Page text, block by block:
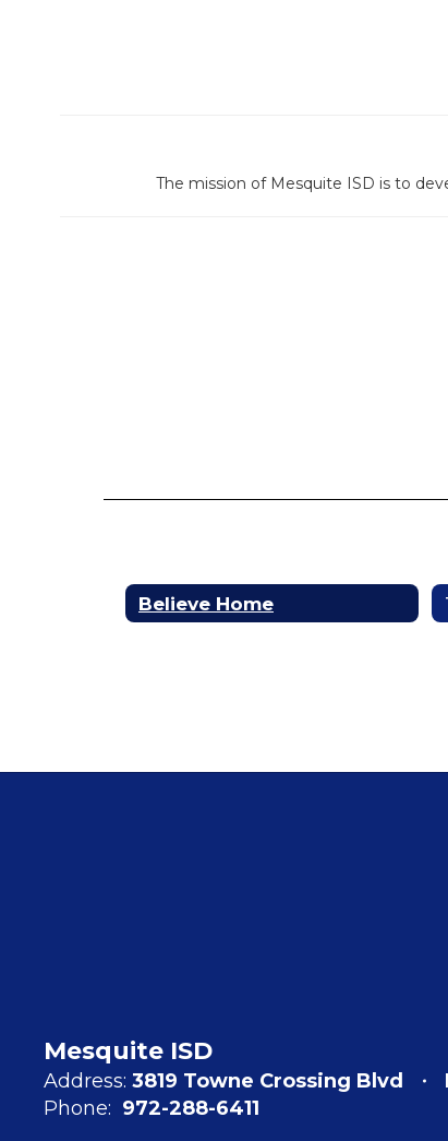
The mission of Mesquite ISD is to
Believe Home
Mesquite ISD
Address: 3819 Towne Crossing Blvd
Phone: 972-288-6411